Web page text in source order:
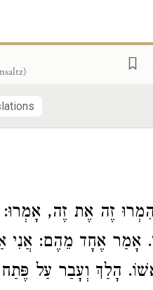
זֶה אֶת זֶה, אָמְרוּ:
אָמַר אֶחָד מֵהֶם: אֲנִי
הָלַךְ וְעָבַר עַל